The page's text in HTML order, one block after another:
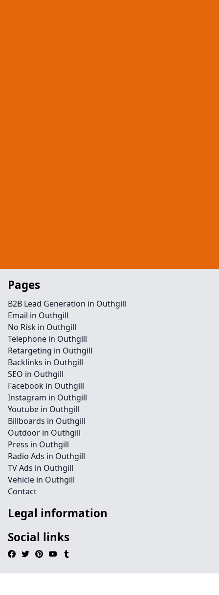
Pages
B2B Lead Generation in Outhgill
Email in Outhgill
No Risk in Outhgill
Telephone in Outhgill
Retargeting in Outhgill
Backlinks in Outhgill
SEO in Outhgill
Facebook in Outhgill
Instagram in Outhgill
Youtube in Outhgill
Billboards in Outhgill
Outdoor in Outhgill
Press in Outhgill
Radio Ads in Outhgill
TV Ads in Outhgill
Vehicle in Outhgill
Contact
Legal information
Social links